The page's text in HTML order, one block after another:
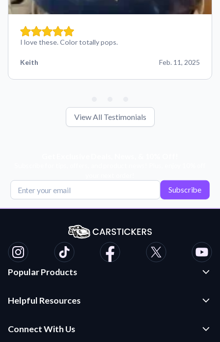
I love these. Color totally pops.
Keith Feb. 11, 2025
View All Testimonials
Subscribe
Popular Products
Die Cut Stickers
Helpful Resources
Application Instructions
Connect With Us